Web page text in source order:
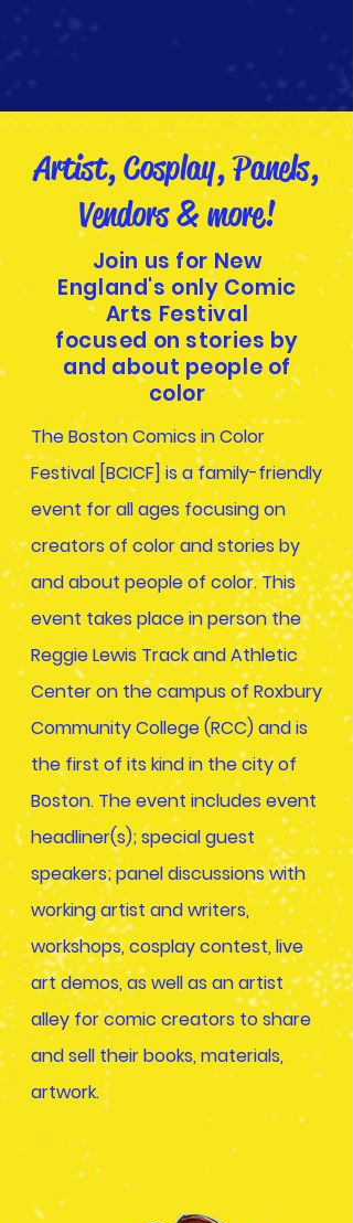
Artist, Cosplay, Panels,
Vendors & more!
Join us for New
England's only Comic
Arts Festival
focused on stories by
and about people of
color
The Boston Comics in Color
Festival [BCICF] is a family-friendly
event for all ages focusing on
creators of color and stories by
and about people of color. This
event takes place in person the
Reggie Lewis Track and Athletic
Center on the campus of Roxbury
Community College (RCC) and is
the first of its kind in the city of
Boston. The event includes event
headliner(s); special guest
speakers; panel discussions with
working artist and writers,
workshops, cosplay contest, live
art demos, as well as an artist
alley for comic creators to share
and sell their books, materials,
artwork.